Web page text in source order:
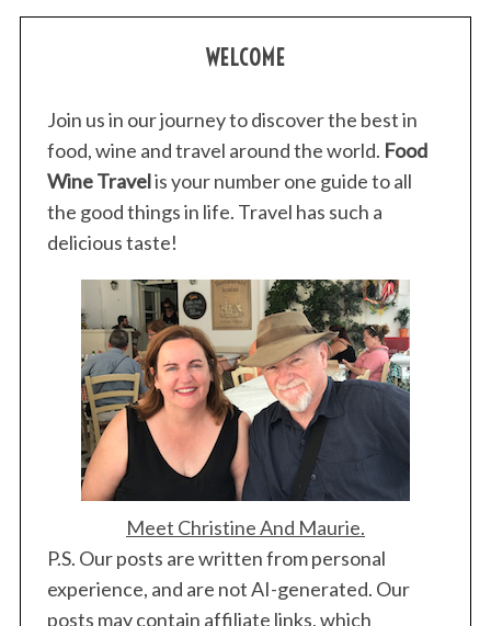
WELCOME
Join us in our journey to discover the best in
food, wine and travel around the world. Food
Wine Travelis your number one guide to all
the good things in life. Travel has such a
delicious taste!
Meet Christine And Maurie.
P.S. Our posts are written from personal
experience, and are not AI-generated. Our
posts may contain affiliate links, which